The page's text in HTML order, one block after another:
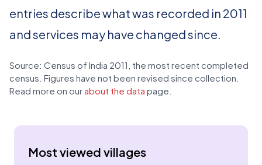
entries describe what was recorded in 2011
and services may have changed since.
Source: Census of India 2011, the most recent completed
census. Figures have not been revised since collection.
Read more on our about the data page.
Most viewed villages